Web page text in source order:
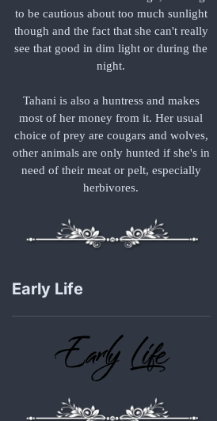
to be cautious about too much sunlight
though and the fact that she can't really
see that good in dim light or during the
night.
Tahani is also a huntress and makes
most of her money from it. Her usual
choice of prey are cougars and wolves,
other animals are only hunted if she's in
need of their meat or pelt, especially
herbivores.
Early Life